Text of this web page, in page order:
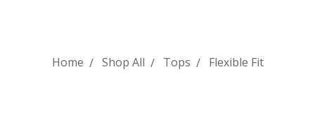
Home Shop All Tops Flexible Fit